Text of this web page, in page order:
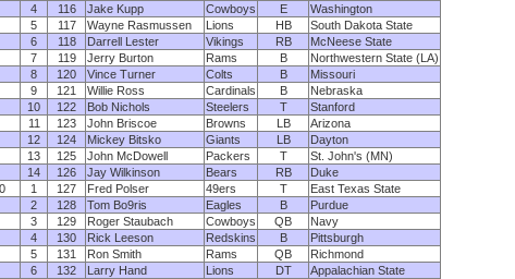
4
116 Jake Kupp Cowboys E
Washington
5
117 Wayne Rasmussen Lions HB
South Dakota State
6
118 Darrell Lester Vikings RB
McNeese State
7
119 Jerry Burton Rams B
Northwestern State (LA)
8
120 Vince Turner Colts B
Missouri
9
121 Willie Ross Cardinals B
Nebraska
10
122 Bob Nichols Steelers T
Stanford
11
123 John Briscoe Browns LB
Arizona
12
124 Mickey Bitsko Giants LB
Dayton
13
125 John McDowell Packers T
St. John's (MN)
14
126 Jay Wilkinson Bears RB
Duke
1 127 Fred Polser 49ers T
East Texas State
2
128 Tom Bo9ris Eagles B
Purdue
3
129 Roger Staubach Cowboys QB
Navy
4
130 Rick Leeson Redskins B
Pittsburgh
5
131 Ron Smith Rams QB
Richmond
6
132 Larry Hand Lions DT
Appalachian State